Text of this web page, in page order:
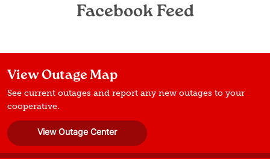
Facebook Feed
View Outage Map
See current outages and report any new outages to your
cooperative.
View Outage Center